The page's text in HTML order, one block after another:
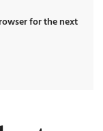
for the next